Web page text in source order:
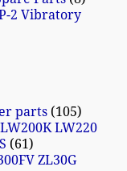
2 Vibratory
parts 105
LW220
61
ZL30G